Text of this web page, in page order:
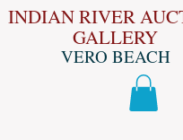
INDIAN RIVER
GALLERY
VERO BEACH